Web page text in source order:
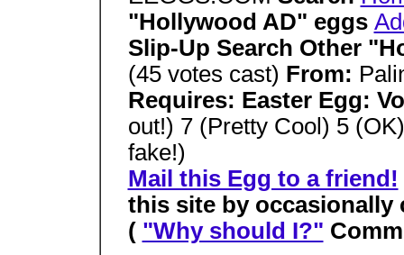
"Hollywood AD" eggs
Slip-Up Search Other
(45 votes cast) From:
Requires: Easter Egg:
out!) 7 (Pretty Cool) 5
fake!)
Mail this Egg to a friend!
this site by occasionally
( "Why should I?"